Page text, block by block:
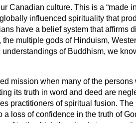
Canadian culture. This is a “made
influenced spirituality that
have a belief system that affirms
multiple gods of Hinduism,
of Buddhism, we
mission when many of the
its truth in word and deed are
practitioners of spiritual fusion.
loss of confidence in the truth of